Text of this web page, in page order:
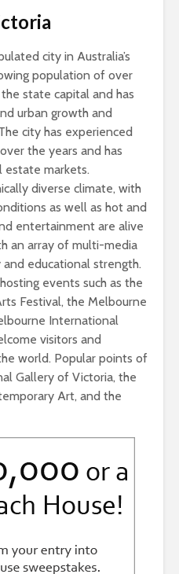
city in Australia’s
population of over
state capital and has
urban growth and
city has experienced
the years and has
estate markets.
diverse climate, with
as well as hot and
entertainment are alive
an array of multi-media
educational strength.
events such as the
Festival, the Melbourne
International
visitors and
world. Popular points of
Gallery of Victoria, the
Art, and the